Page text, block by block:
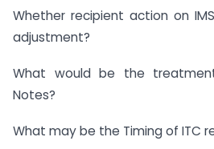
Whether recipient action on
adjustment?
What would be the
Notes?
What may be the Timing of ITC